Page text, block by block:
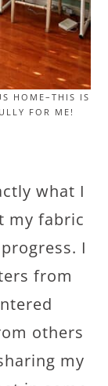
HOME–THIS IS
FOR ME!
what I
my fabric
I
from
others
my